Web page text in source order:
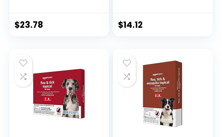
Count (Previously
$23.78
(Previously Solimo)
$14.12